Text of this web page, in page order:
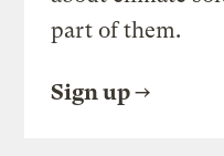
part of them.
Sign up